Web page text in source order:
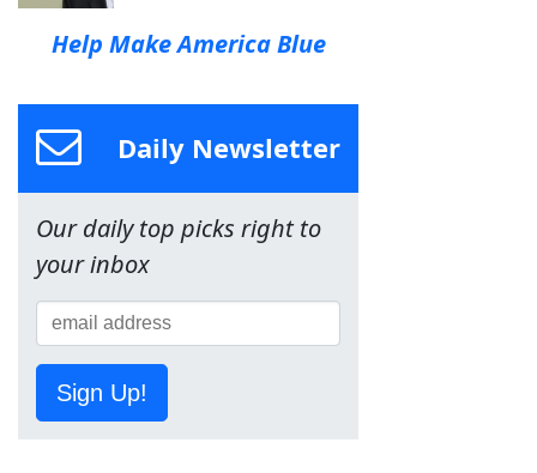
Help Make America Blue
Daily Newsletter
Our daily top picks right to
your inbox
Sign Up!